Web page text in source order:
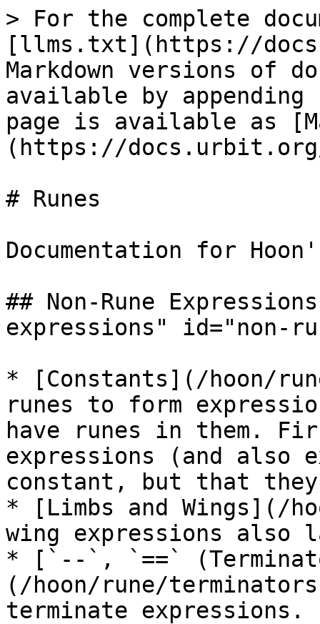
> For the complete
[llms.txt](https://
Markdown versions of
available by
page is available as
(https://
# Runes
Documentation for
## Non-Rune
expressions" id="non-
* [Constants](/hoon/
runes to form
have runes in them.
expressions (and also
constant, but that
* [Limbs and Wings](/
wing expressions also
* [`--`, `==`
(/hoon/rune/
terminate expressions.